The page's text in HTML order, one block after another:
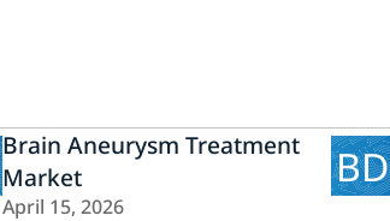
Brain Aneurysm Treatment
Market
April 15, 2026
BD